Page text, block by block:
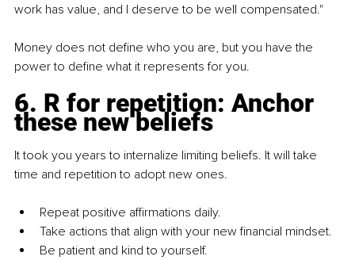
work has value, and I deserve to be well compensated."
Money does not define who you are, but you have the
power to define what it represents for you.
6. R for repetition: Anchor
these new beliefs
It took you years to internalize limiting beliefs. It will take
time and repetition to adopt new ones.
Repeat positive affirmations daily.
Take actions that align with your new financial mindset.
Be patient and kind to yourself.